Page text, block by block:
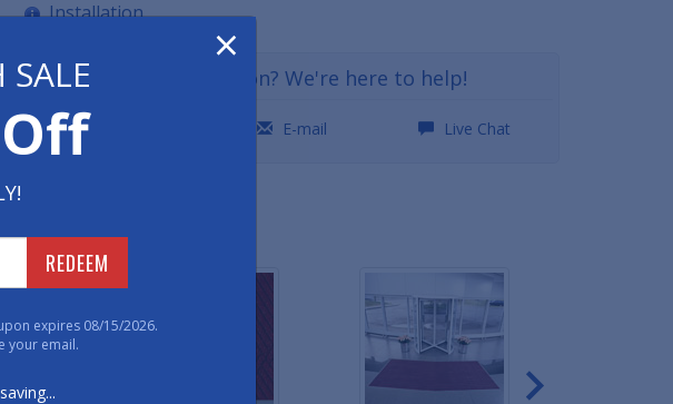
Installation
Have a question? We're here to help!
800-762-9010 E-mail Live Chat
×
SALE
REDEEM
expires 08/15/2026.
your email.